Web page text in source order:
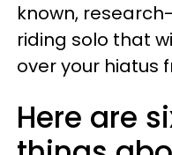
known,
riding solo that
over your hiatus
Here are